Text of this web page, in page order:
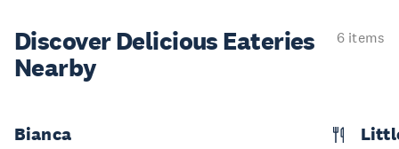
Discover Delicious Eateries
Nearby
6 items
Bianca